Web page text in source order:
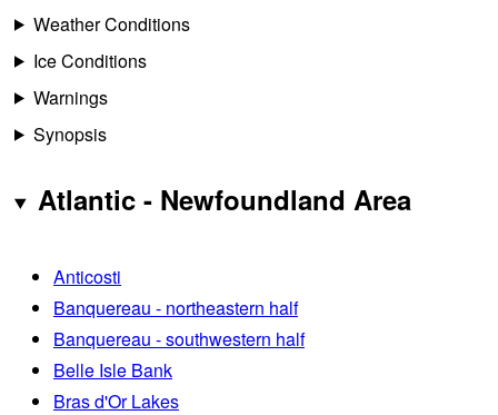
Weather Conditions
Ice Conditions
Warnings
Synopsis
Atlantic - Newfoundland Area
Anticosti
Banquereau - northeastern half
Banquereau - southwestern half
Belle Isle Bank
Bras d'Or Lakes